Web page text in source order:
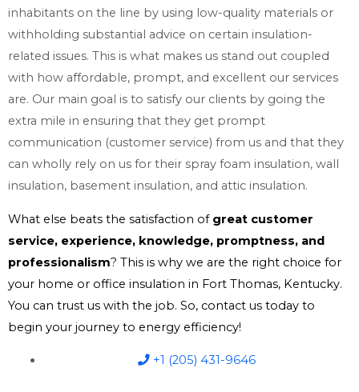
inhabitants on the line by using low-quality materials or
withholding substantial advice on certain insulation-
related issues. This is what makes us stand out coupled
with how affordable, prompt, and excellent our services
are. Our main goal is to satisfy our clients by going the
extra mile in ensuring that they get prompt
communication (customer service) from us and that they
can wholly rely on us for their spray foam insulation, wall
insulation, basement insulation, and attic insulation.
What else beats the satisfaction of great customer
service, experience, knowledge, promptness, and
professionalism? This is why we are the right choice for
your home or office insulation in Fort Thomas, Kentucky.
You can trust us with the job. So, contact us today to
begin your journey to energy efficiency!
+1 (205) 431-9646